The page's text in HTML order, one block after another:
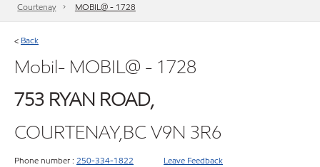
Courtenay
MOBIL@ - 1728
< Back
Mobil- MOBIL@ - 1728
753 RYAN ROAD,
COURTENAY,BC V9N 3R6
Phone number : 250-334-1822 Leave Feedback